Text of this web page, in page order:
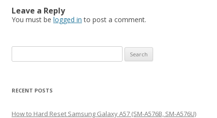
Leave a Reply
You must be logged in to post a comment.
e
r
h
RECENT POSTS
How to Hard Reset Samsung Galaxy A57 (SM-A576B, SM-A576U)